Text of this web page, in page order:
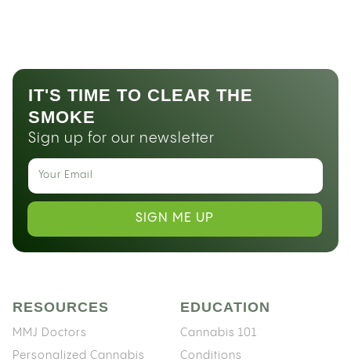
IT'S TIME TO CLEAR THE
SMOKE
Sign up for our newsletter
SIGN ME UP
RESOURCES
MMJ Doctors
Personalized Cannabis
EDUCATION
Cannabis 101
Conditions